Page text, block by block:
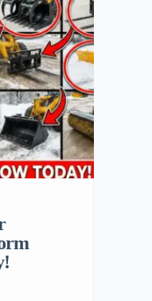
Machinery
or other